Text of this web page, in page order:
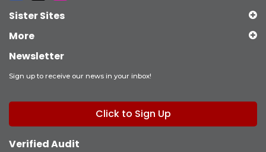
Sister Sites
More
Newsletter
Sign up to receive our news in your inbox!
Click to Sign Up
Verified Audit